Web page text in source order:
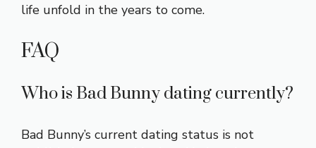
life unfold in the years to come.
FAQ
Who is Bad Bunny dating currently?
Bad Bunny’s current dating status is not